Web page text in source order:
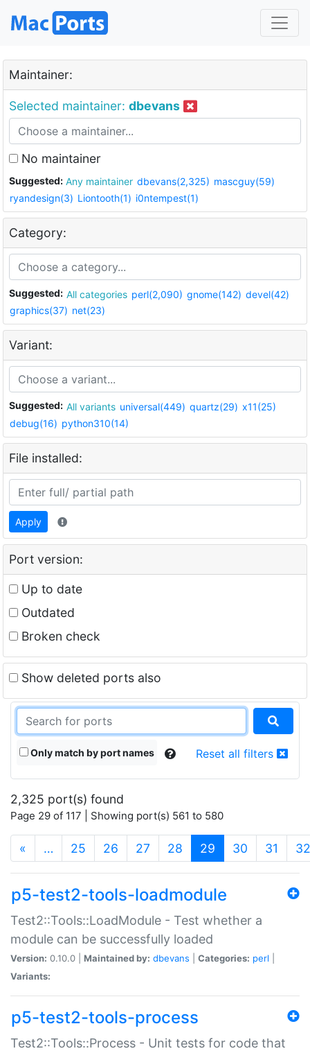
Maintainer:
Selected maintainer: dbevans
No maintainer
Suggested: Any maintainer dbevans(2,325) mascguy(59)
ryandesign(3) Liontooth(1) i0ntempest(1)
Category:
Suggested: All categories perl(2,090) gnome(142) devel(42)
graphics(37) net(23)
Variant:
Suggested: All variants universal(449) quartz(29) x11(25)
debug(16) python310(14)
File installed:
Apply
Port version:
Up to date
Outdated
Broken check
Show deleted ports also
Only match by port names Reset all filters
2,325 port(s) found
Page 29 of 117 | Showing port(s) 561 to 580
« … 25 26 27 28 29 (current)
30 31 32
p5-test2-tools-loadmodule
Test2::Tools::LoadModule - Test whether a
module can be successfully loaded
Version: 0.10.0 | Maintained by: dbevans Categories: perl
Variants:
p5-test2-tools-process
Test2::Tools::Process - Unit tests for code that